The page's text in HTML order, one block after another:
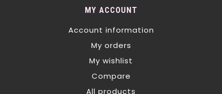
MY ACCOUNT
Account information
My orders
My wishlist
Compare
All products